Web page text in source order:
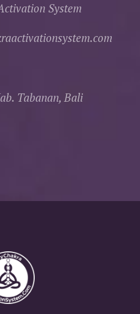
System
Tabanan, Bali